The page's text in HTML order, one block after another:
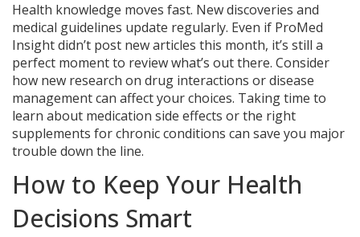
Health knowledge moves fast. New discoveries and
medical guidelines update regularly. Even if ProMed
Insight didn’t post new articles this month, it’s still a
perfect moment to review what’s out there. Consider
how new research on drug interactions or disease
management can affect your choices. Taking time to
learn about medication side effects or the right
supplements for chronic conditions can save you major
trouble down the line.
How to Keep Your Health
Decisions Smart